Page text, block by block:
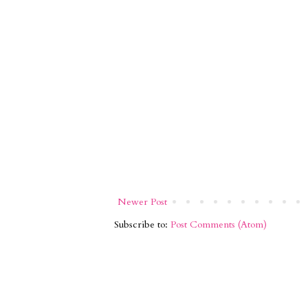
Newer Post
Subscribe to: Post Comments (Atom)